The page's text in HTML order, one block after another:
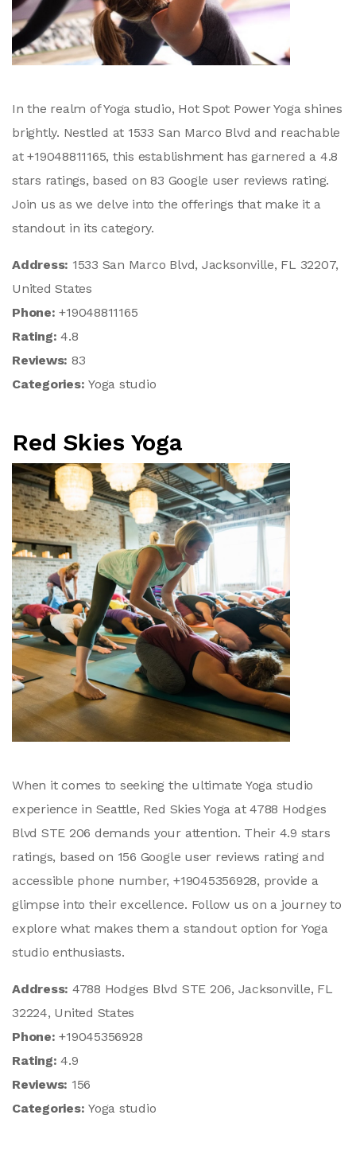
In the realm of Yoga studio, Hot Spot Power Yoga shines
brightly. Nestled at 1533 San Marco Blvd and reachable
at +19048811165, this establishment has garnered a 4.8
stars ratings, based on 83 Google user reviews rating.
Join us as we delve into the offerings that make it a
standout in its category.
Address: 1533 San Marco Blvd, Jacksonville, FL 32207,
United States
Phone:+19048811165
Rating:4.8
Reviews: 83
Categories:Yoga studio
Red Skies Yoga
When it comes to seeking the ultimate Yoga studio
experience in Seattle, Red Skies Yoga at 4788 Hodges
Blvd STE 206 demands your attention. Their 4.9 stars
ratings, based on 156 Google user reviews rating and
accessible phone number, +19045356928, provide a
glimpse into their excellence. Follow us on a journey to
explore what makes them a standout option for Yoga
studio enthusiasts.
Address: 4788 Hodges Blvd STE 206, Jacksonville, FL
32224, United States
Phone:+19045356928
Rating:4.9
Reviews: 156
Categories:Yoga studio